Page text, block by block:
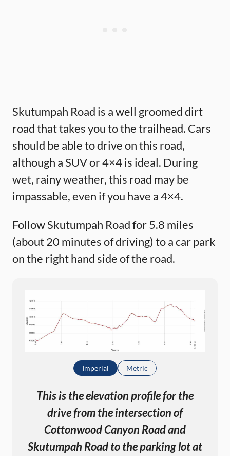
Skutumpah Road is a well groomed dirt
road that takes you to the trailhead. Cars
should be able to drive on this road,
although a SUV or 4×4 is ideal. During
wet, rainy weather, this road may be
impassable, even if you have a 4×4.
Follow Skutumpah Road for 5.8 miles
(about 20 minutes of driving) to a car park
on the right hand side of the road.
Imperial Metric
This is the elevation profile for the
drive from the intersection of
Cottonwood Canyon Road and
Skutumpah Road to the parking lot at